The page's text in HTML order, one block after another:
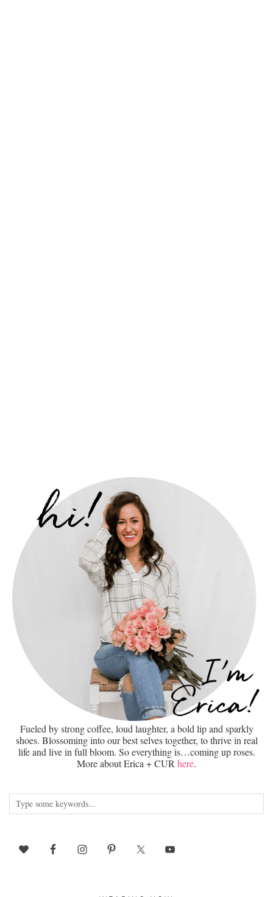
Fueled by strong coffee, loud laughter, a bold lip and sparkly
shoes. Blossoming into our best selves together, to thrive in real
life and live in full bloom. So everything is…coming up roses.
More about Erica + CUR here.